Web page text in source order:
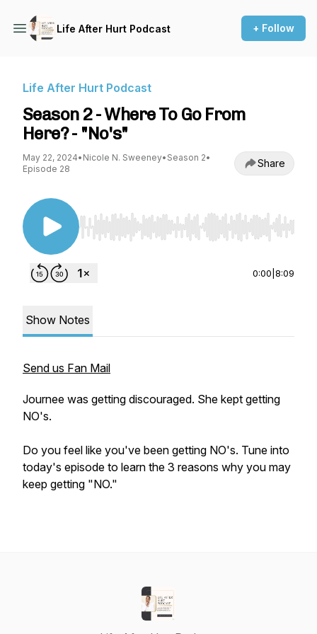
Life After Hurt Podcast + Follow
Life After Hurt Podcast
Season 2 - Where To Go From
Here? - "No's"
May 22, 2024• Nicole N. Sweeney• Season 2•
Episode 28
Share
Use Left/Right to seek, Home/End to jump to
0:00 8:09
Show Notes
Send us Fan Mail
Journee was getting discouraged. She kept getting
NO's.
Do you feel like you've been getting NO's. Tune into
today's episode to learn the 3 reasons why you may
keep getting "NO."